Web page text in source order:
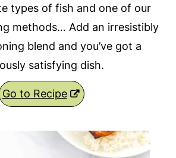
types of fish and one of our
methods… Add an irresistibly
blend and you’ve got a
satisfying dish.
Go to Recipe